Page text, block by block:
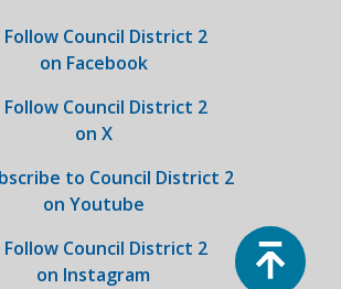
Follow Council District 2
on Facebook
Follow Council District 2
on X
to Council District 2
on Youtube
Follow Council District 2
on Instagram